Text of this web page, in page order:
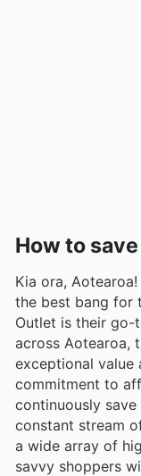
How to
Kia ora,
the best bang for
Outlet is their go-
across Aotearoa,
exceptional value
commitment to
continuously
constant stream
a wide array of
savvy shoppers